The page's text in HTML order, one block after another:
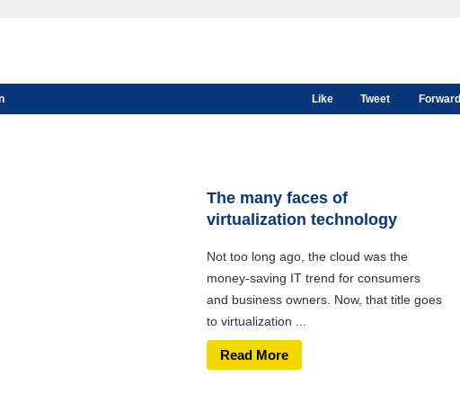
Like Tweet Forward
The many faces of
virtualization technology
Not too long ago, the cloud was the
money-saving IT trend for consumers
and business owners. Now, that title goes
to virtualization ...
Read More